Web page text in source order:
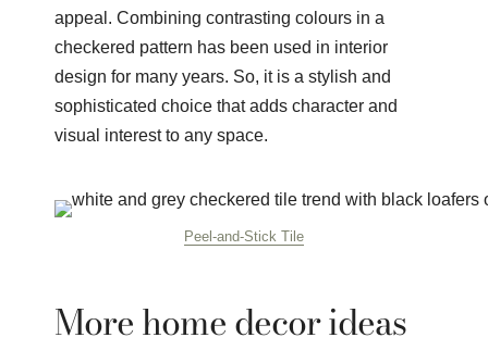
appeal. Combining contrasting colours in a
checkered pattern has been used in interior
design for many years. So, it is a stylish and
sophisticated choice that adds character and
visual interest to any space.
Peel-and-Stick Tile
More home decor ideas